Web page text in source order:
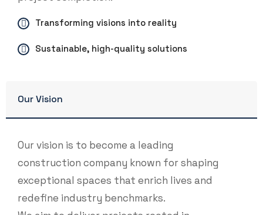
Transforming visions into reality
Sustainable, high-quality solutions
Our Vision
Our vision is to become a leading
construction company known for shaping
exceptional spaces that enrich lives and
redefine industry benchmarks.